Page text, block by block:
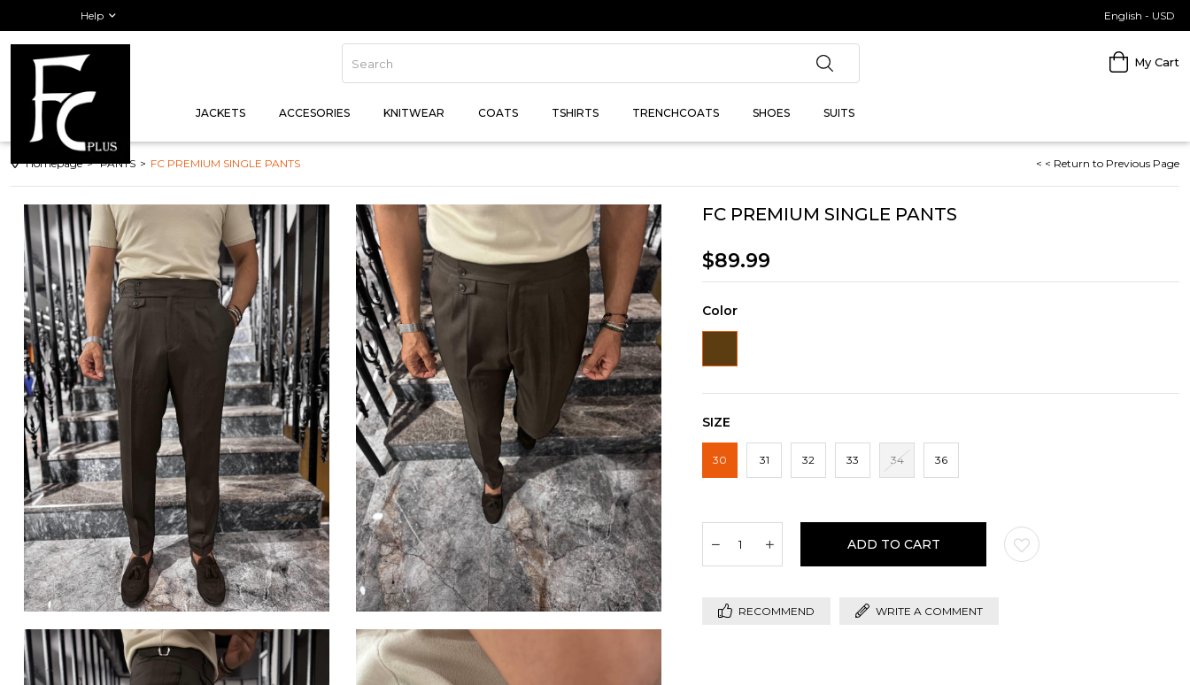
Help English - USD
My Cart
JACKETS ACCESORIES KNITWEAR COATS TSHIRTS TRENCHCOATS SHOES SUITS
Homepage PANTS FC PREMIUM SINGLE PANTS < < Return to Previous Page
FC PREMIUM SINGLE PANTS
$89.99
Color
SIZE
30 31 32 33 34 36
RECOMMEND WRITE A COMMENT